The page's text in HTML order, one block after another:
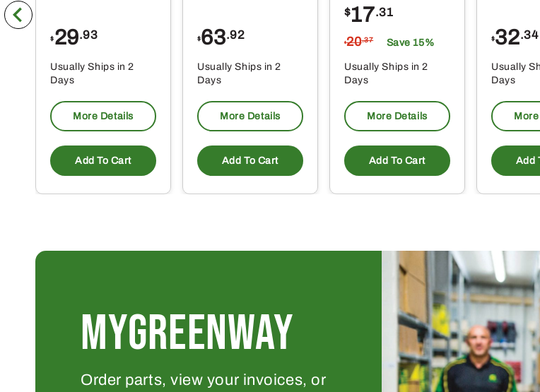
$ 29.93
Usually Ships in 2
Days
More Details
Add To Cart
$63.92
Usually Ships in 2
Days
More Details
Add To Cart
$17.31
$20.37 Save 15%
Usually Ships in 2
Days
More Details
Add To Cart
$32.34
Usually
Days
Add
MYGREENWAY
Order parts, view your invoices, or